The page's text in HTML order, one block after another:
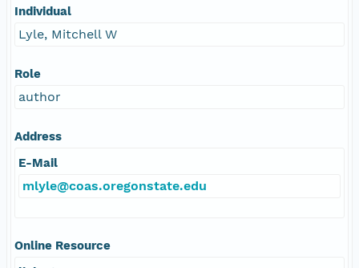
Individual
Lyle, Mitchell W
Role
author
Address
E-Mail
mlyle@coas.oregonstate.edu
Online Resource